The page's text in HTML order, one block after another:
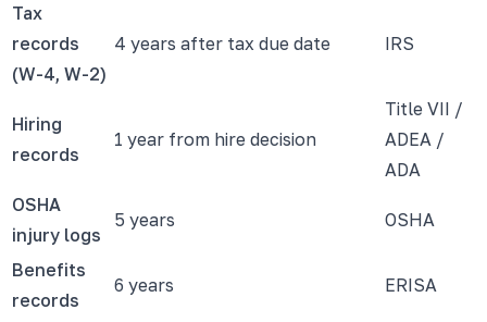
Tax
records
(W-4, W-2)
4 years after tax due date IRS
Hiring
records
1 year from hire decision
Title VII /
ADEA /
ADA
OSHA
injury logs
5 years OSHA
Benefits
records
6 years ERISA